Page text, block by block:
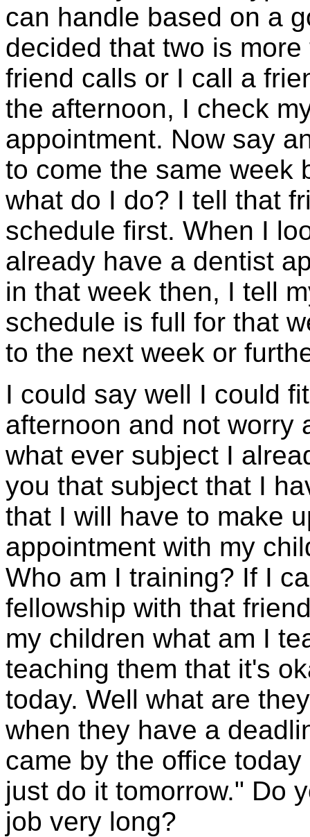
can handle based on a
decided that two is
friend calls or I call a
the afternoon, I check
appointment. Now say
to come the same week
what do I do? I tell that
schedule first. When I
already have a dentist
in that week then, I tell
schedule is full for that
to the next week or
I could say well I could
afternoon and not worry
what ever subject I
you that subject that I
that I will have to make
appointment with my
Who am I training? If I
fellowship with that
my children what am I
teaching them that it's
today. Well what are
when they have a
came by the office
just do it tomorrow." Do
job very long?